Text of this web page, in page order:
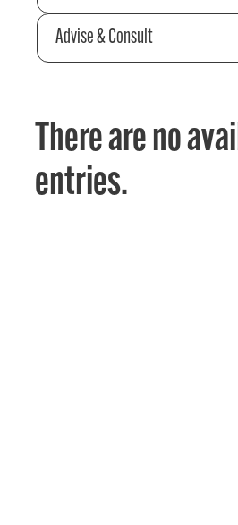
Advise & Consult
There are no
entries.